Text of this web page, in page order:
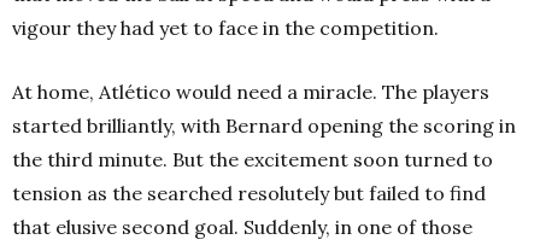
vigour they had yet to face in the competition.
At home, Atlético would need a miracle. The players
started brilliantly, with Bernard opening the scoring in
the third minute. But the excitement soon turned to
tension as the searched resolutely but failed to find
that elusive second goal. Suddenly, in one of those